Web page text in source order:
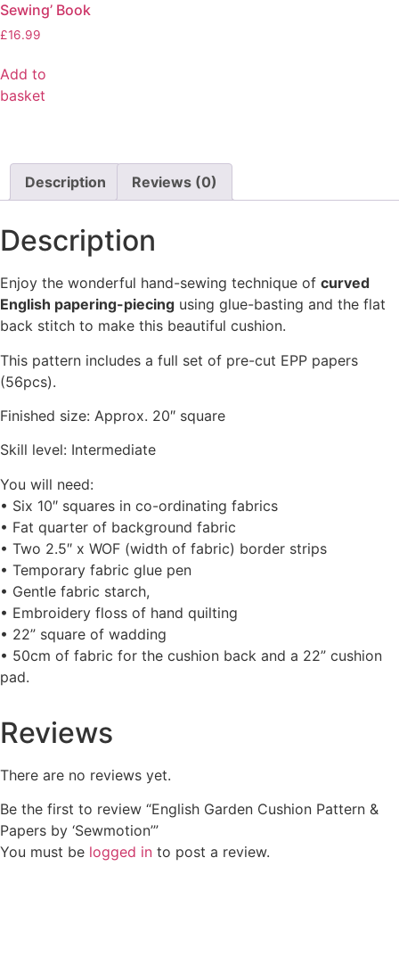
Sewing’ Book
£16.99
Add to
basket
Description Reviews (0)
Description
Enjoy the wonderful hand-sewing technique of curved
English papering-piecing using glue-basting and the flat
back stitch to make this beautiful cushion.
This pattern includes a full set of pre-cut EPP papers
(56pcs).
Finished size: Approx. 20″ square
Skill level: Intermediate
You will need:
• Six 10″ squares in co-ordinating fabrics
• Fat quarter of background fabric
• Two 2.5″ x WOF (width of fabric) border strips
• Temporary fabric glue pen
• Gentle fabric starch,
• Embroidery floss of hand quilting
• 22” square of wadding
• 50cm of fabric for the cushion back and a 22” cushion
pad.
Reviews
There are no reviews yet.
Be the first to review “English Garden Cushion Pattern &
Papers by ‘Sewmotion’”
You must be logged in to post a review.